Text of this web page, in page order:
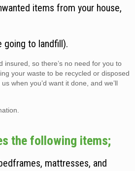
items from your house,
going to landfill).
insured, so there’s no need for you to
your waste to be recycled or disposed
when you’d want it done, and we’ll
the following items;
mattresses, and